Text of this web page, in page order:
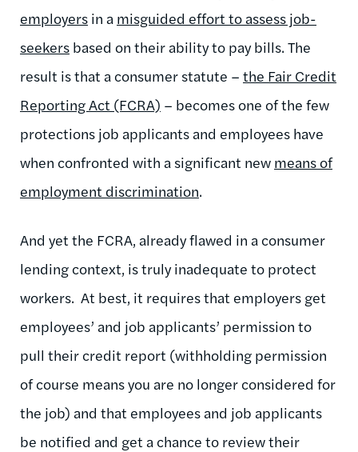
employers in a misguided effort to assess job-
seekers based on their ability to pay bills. The
result is that a consumer statute – the Fair Credit
Reporting Act (FCRA) – becomes one of the few
protections job applicants and employees have
when confronted with a significant new means of
employment discrimination.
And yet the FCRA, already flawed in a consumer
lending context, is truly inadequate to protect
workers. At best, it requires that employers get
employees’ and job applicants’ permission to
pull their credit report (withholding permission
of course means you are no longer considered for
the job) and that employees and job applicants
be notified and get a chance to review their